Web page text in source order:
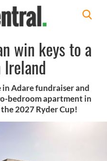
win keys to a
in Adare fundraiser and
bedroom apartment in
2027 Ryder Cup!